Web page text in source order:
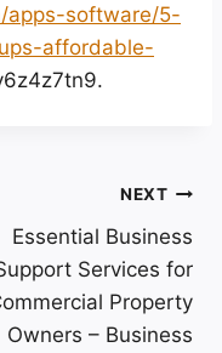
apps-software/5-
affordable-
NEXT
Essential Business
Services for
Property
Owners – Business